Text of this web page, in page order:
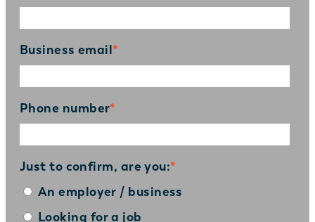
Business email*
Phone number*
Just to confirm, are you:*
An employer / business
Looking for a job